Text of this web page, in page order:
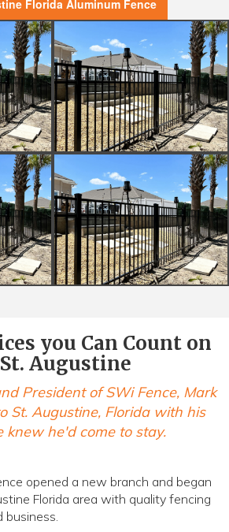
Florida Aluminum Fence
you Can Count on
Augustine
President of SWi Fence, Mark
St. Augustine, Florida with his
knew he'd come to stay.
opened a new branch and began
Florida area with quality fencing